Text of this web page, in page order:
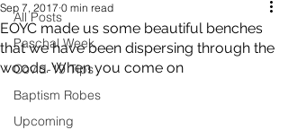
All Posts
Paschal Week
Covid-19 Tips
Baptism Robes
Upcoming
EOYC made us some beautiful benches
that we have been dispersing through the
woods. When you come on
Sep 7, 2017 0 min read